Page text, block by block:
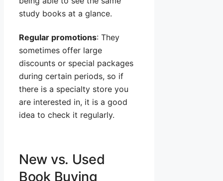
study books at a glance.
Regular promotions: They
sometimes offer large
discounts or special packages
during certain periods, so if
there is a specialty store you
are interested in, it is a good
idea to check it regularly.
New vs. Used
Book Buying